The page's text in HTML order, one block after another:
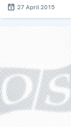
27 April 2015